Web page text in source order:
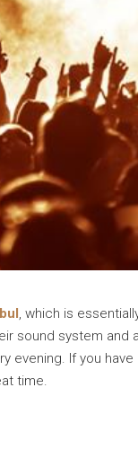
, which is
sound system
evening. If you
time.